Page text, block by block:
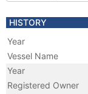
HISTORY
Year
Vessel Name
Year
Registered Owner